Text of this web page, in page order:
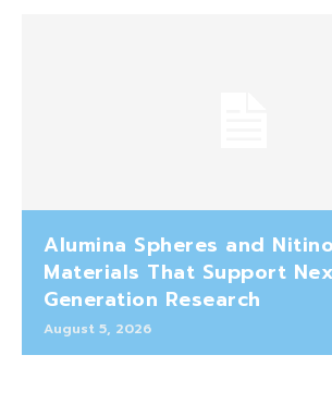
Alumina Spheres and
Materials That Support
Generation Research
August 5, 2026